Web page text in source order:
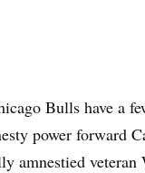
Bulls have a
power forward
amnestied veteran